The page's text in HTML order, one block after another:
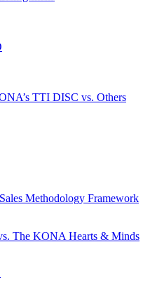
TTI DISC vs. Others
Methodology Framework
The KONA Hearts & Minds